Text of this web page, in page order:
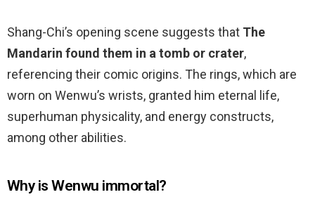
Shang-Chi’s opening scene suggests that The
Mandarin found them in a tomb or crater,
referencing their comic origins. The rings, which are
worn on Wenwu’s wrists, granted him eternal life,
superhuman physicality, and energy constructs,
among other abilities.
Why is Wenwu immortal?